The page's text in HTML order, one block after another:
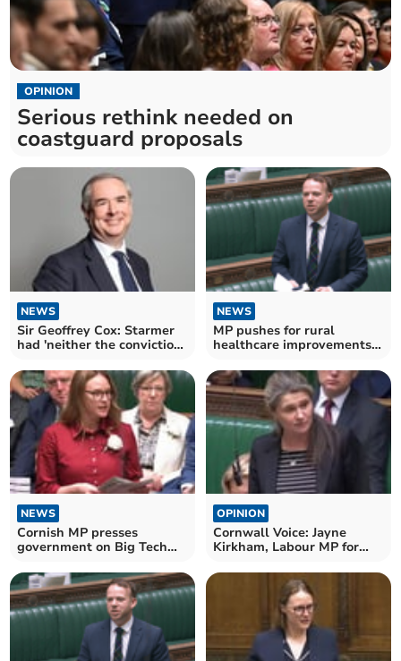
OPINION
Serious rethink needed on
coastguard proposals
NEWS
Sir Geoffrey Cox: Starmer
had 'neither the conviction
NEWS
MP pushes for rural
healthcare improvements
NEWS
Cornish MP presses
government on Big Tech
OPINION
Cornwall Voice: Jayne
Kirkham, Labour MP for